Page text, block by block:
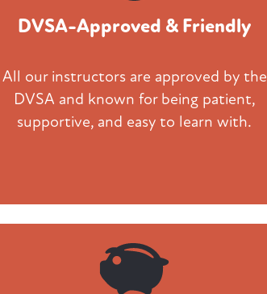
DVSA-Approved & Friendly
All our instructors are approved by the
DVSA and known for being patient,
supportive, and easy to learn with.